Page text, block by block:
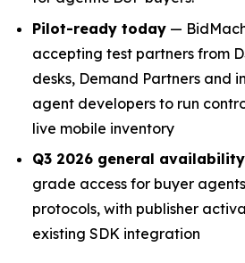
Pilot-ready today —
accepting test partners from
desks, Demand Partners and
agent developers to run
live mobile inventory
Q3 2026 general availability
grade access for buyer
protocols, with publisher
existing SDK integration